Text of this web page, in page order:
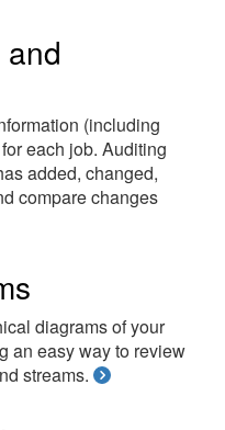
(including
each job. Auditing
added, changed,
compare changes
diagrams of your
an easy way to review
streams.